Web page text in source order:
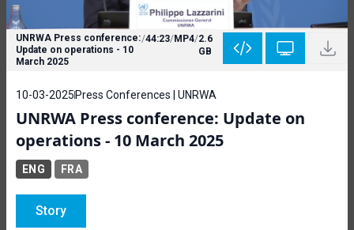
UNRWA Press conference:
Update on operations - 10
March 2025
/44:23/MP4/2.6
GB
10-03-2025 Press Conferences | UNRWA
UNRWA Press conference: Update on
operations - 10 March 2025
ENG FRA
Story